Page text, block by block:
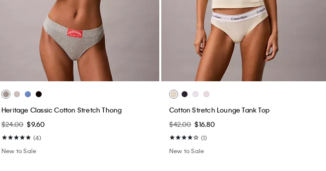
Heritage Classic Cotton Stretch Thong
$24.00 $9.60
(4)
New to Sale
Cotton Stretch Lounge Tank Top
$42.00 $16.80
(1)
New to Sale